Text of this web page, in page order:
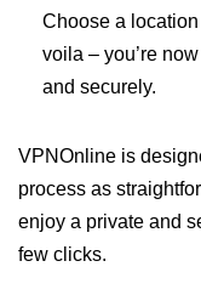
Choose a
voila – you’re
and securely.
VPNOnline is
process as
enjoy a private and
few clicks.